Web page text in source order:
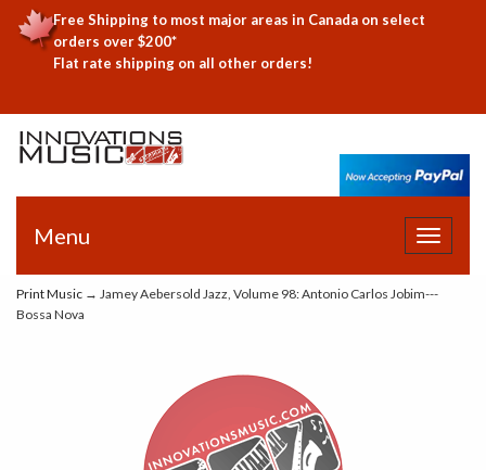
Free Shipping to most major areas in Canada on select
orders over $200*
Flat rate shipping on all other orders!
Toggle
Menu
Print Music → Jamey Aebersold Jazz, Volume 98: Antonio Carlos Jobim---
Bossa Nova